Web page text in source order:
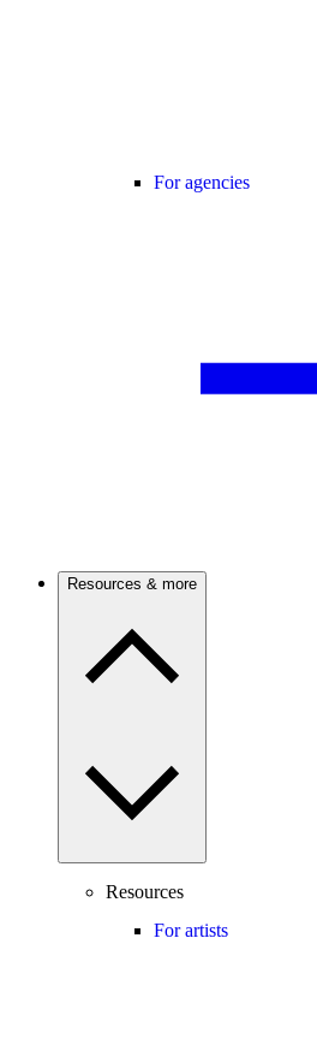
For agencies
Resources & more
Resources
For artists